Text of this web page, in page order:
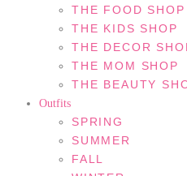
THE FOOD SHOP
THE KIDS SHOP
THE DECOR
THE MOM SHOP
THE BEAUTY
Outfits
SPRING
SUMMER
FALL